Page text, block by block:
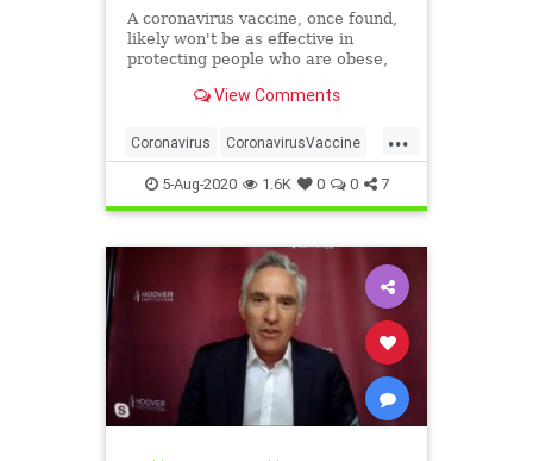
A coronavirus vaccine, once found,
likely won't be as effective in
protecting people who are obese,
View Comments
...
Coronavirus CoronavirusVaccine
Covid19 Health Obesity
5-Aug-2020 1.6K 0 0 7